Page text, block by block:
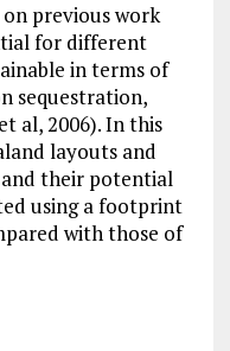
previous work
for different
in terms of
sequestration,
al, 2006). In this
layouts and
their potential
using a footprint
with those of